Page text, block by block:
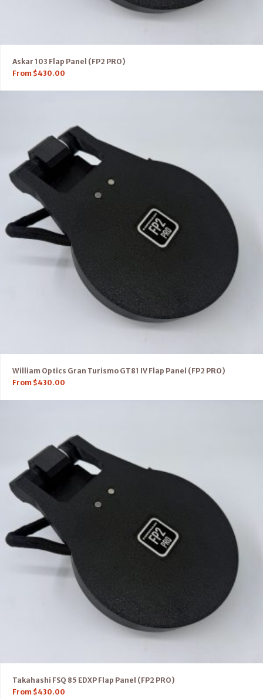
Askar 103 Flap Panel (FP2 PRO)
From $430.00
William Optics Gran Turismo GT81 IV Flap Panel (FP2 PRO)
From $430.00
Takahashi FSQ 85 EDXP Flap Panel (FP2 PRO)
From $430.00